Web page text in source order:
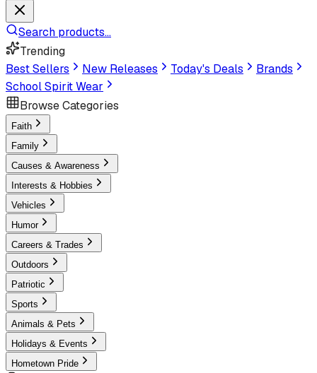
Search products...
Trending
Best Sellers
New Releases Today's Deals
Brands
School Spirit Wear
Browse Categories
Faith
Family
Causes & Awareness
Interests & Hobbies
Vehicles
Humor
Careers & Trades
Outdoors
Patriotic
Sports
Animals & Pets
Holidays & Events
Hometown Pride